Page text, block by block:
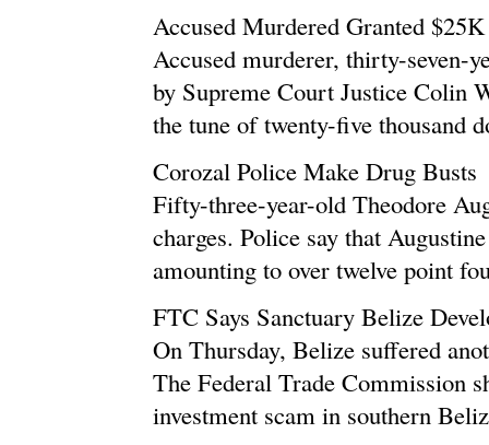
Accused Murdered Granted
Accused murderer, thirty-seven-
by Supreme Court Justice
the tune of twenty-five thousand
Corozal Police Make Drug Busts
Fifty-three-year-old Theodore
charges. Police say that
amounting to over twelve point
FTC Says Sanctuary Belize
On Thursday, Belize suffered
The Federal Trade Commission
investment scam in southern